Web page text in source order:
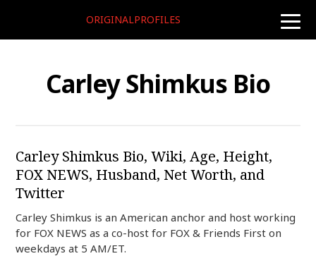
toggle
ORIGINALPROFILES
Carley Shimkus Bio
Carley Shimkus Bio, Wiki, Age, Height,
FOX NEWS, Husband, Net Worth, and
Twitter
Carley Shimkus is an American anchor and host working
for FOX NEWS as a co-host for FOX & Friends First on
weekdays at 5 AM/ET.